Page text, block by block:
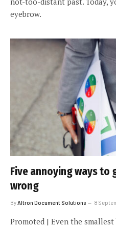
eyebrow.
Five annoying ways
wrong
ByAltron Document Solutions 8
Promoted | Even the